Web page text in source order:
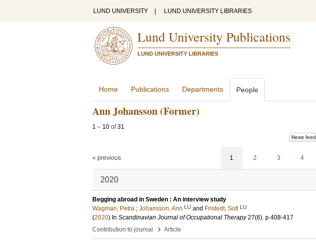
LUND UNIVERSITY LUND UNIVERSITY LIBRARIES
Lund University Publications
LUND UNIVERSITY LIBRARIES
Home Publications Departments People
Ann Johansson (Former)
1 – 10 of31
News feed
« previous 1 2 3 4
2020
Begging abroad in Sweden : An interview study
Wagman, Petra ; Johansson, Ann LU and Fristedt, Sofi LU
(2020) In Scandinavian Journal of Occupational Therapy 27(6). p.408-417
Contribution to journal
› Article